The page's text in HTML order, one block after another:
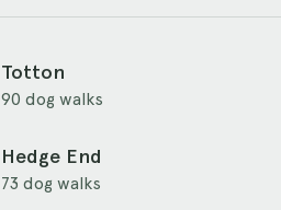
Totton
90 dog walks
Hedge End
73 dog walks